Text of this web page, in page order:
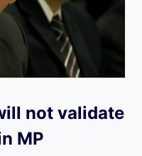
not validate
MP